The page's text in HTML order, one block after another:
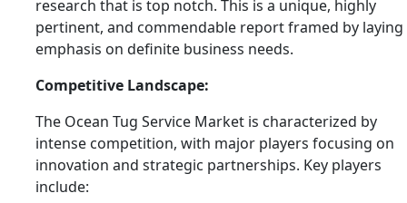
research that is top notch. This is a unique, highly
pertinent, and commendable report framed by laying
emphasis on definite business needs.
Competitive Landscape:
The Ocean Tug Service Market is characterized by
intense competition, with major players focusing on
innovation and strategic partnerships. Key players
include: